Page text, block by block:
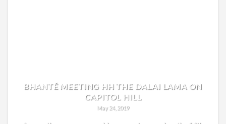
BHANTÉ MEETING HH THE DALAI LAMA ON
CAPITOL HILL
May 24, 2019